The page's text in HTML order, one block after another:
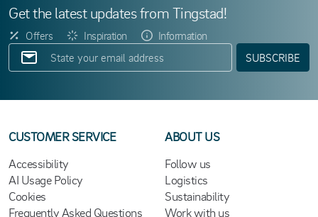
Get the latest updates from Tingstad!
Offers Inspiration
Information
SUBSCRIBE
CUSTOMER SERVICE
Accessibility
AI Usage Policy
Cookies
Frequently Asked Questions
ABOUT US
Follow us
Logistics
Sustainability
Work with us